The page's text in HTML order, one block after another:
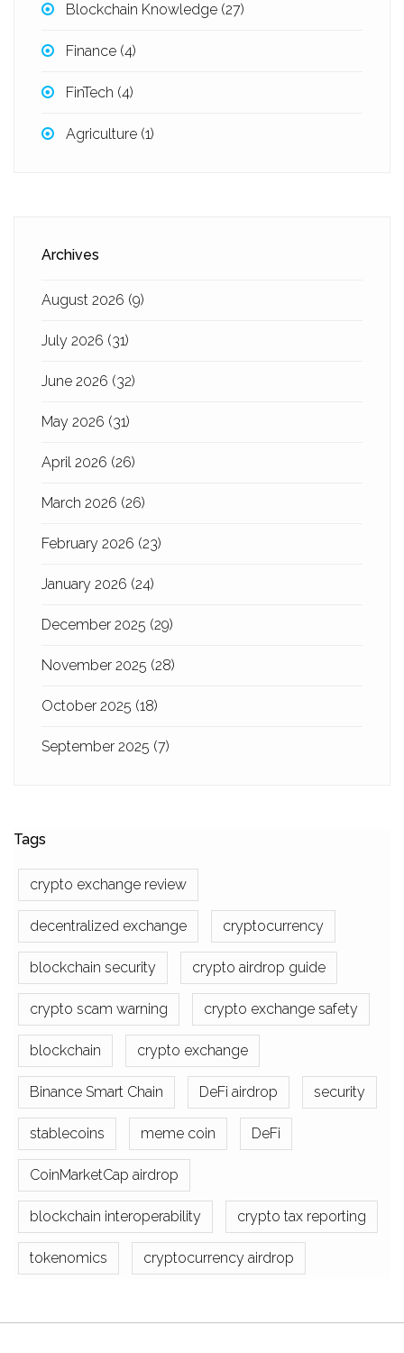
Blockchain Knowledge (27)
Finance (4)
FinTech (4)
Agriculture (1)
Archives
August 2026 (9)
July 2026 (31)
June 2026 (32)
May 2026 (31)
April 2026 (26)
March 2026 (26)
February 2026 (23)
January 2026 (24)
December 2025 (29)
November 2025 (28)
October 2025 (18)
September 2025 (7)
Tags
crypto exchange review
decentralized exchange cryptocurrency
blockchain security crypto airdrop guide
crypto scam warning crypto exchange safety
blockchain crypto exchange
Binance Smart Chain DeFi airdrop security
stablecoins meme coin DeFi
CoinMarketCap airdrop
blockchain interoperability crypto tax reporting
tokenomics cryptocurrency airdrop